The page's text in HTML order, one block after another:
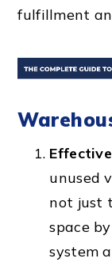
fulfillment
unused
not just
space
system